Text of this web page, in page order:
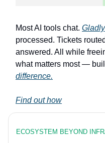
Most AI tools chat. Gladly
processed. Tickets
answered. All while
what matters most —
difference.
Find out how
ECOSYSTEM BEYOND